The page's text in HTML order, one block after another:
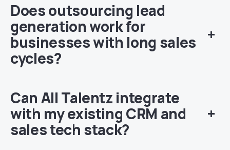
Does outsourcing lead
generation work for
businesses with long sales
cycles?
+
Can All Talentz integrate
with my existing CRM and
sales tech stack?
+